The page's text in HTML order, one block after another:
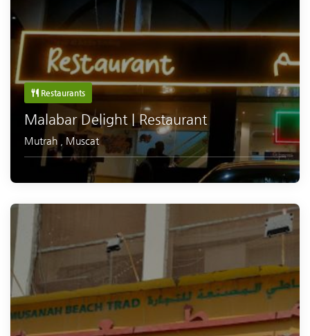
Restaurants
Malabar Delight | Restaurant
Mutrah Muscat